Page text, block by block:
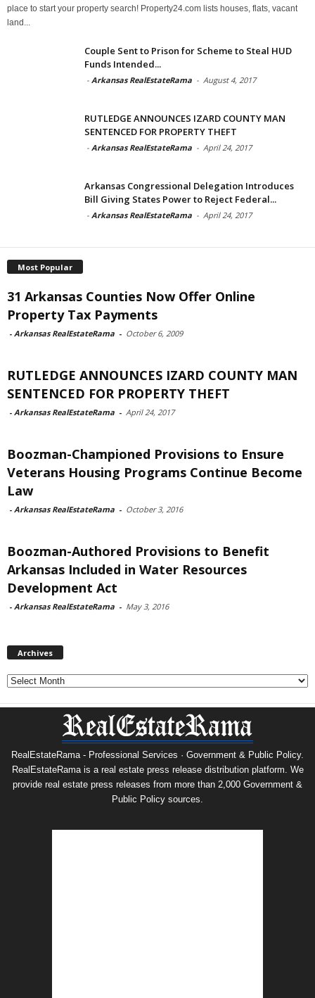
place to start your property search! Property24.com lists houses, flats, vacant
land...
Couple Sent to Prison for Scheme to Steal HUD
Funds Intended...
- Arkansas RealEstateRama - August 4, 2017
RUTLEDGE ANNOUNCES IZARD COUNTY MAN
SENTENCED FOR PROPERTY THEFT
- Arkansas RealEstateRama - April 24, 2017
Arkansas Congressional Delegation Introduces
Bill Giving States Power to Reject Federal...
- Arkansas RealEstateRama - April 24, 2017
Most Popular
31 Arkansas Counties Now Offer Online
Property Tax Payments
- Arkansas RealEstateRama - October 6, 2009
RUTLEDGE ANNOUNCES IZARD COUNTY MAN
SENTENCED FOR PROPERTY THEFT
- Arkansas RealEstateRama - April 24, 2017
Boozman-Championed Provisions to Ensure
Veterans Housing Programs Continue Become
Law
- Arkansas RealEstateRama - October 3, 2016
Boozman-Authored Provisions to Benefit
Arkansas Included in Water Resources
Development Act
- Arkansas RealEstateRama - May 3, 2016
Archives
Archives
RealEstateRama - Professional Services · Government & Public Policy.
RealEstateRama is a real estate press release distribution platform. We
provide real estate press releases from more than 2,000 Government &
Public Policy sources.